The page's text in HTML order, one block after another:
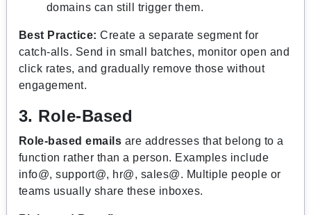
domains can still trigger them.
Best Practice: Create a separate segment for
catch-alls. Send in small batches, monitor open and
click rates, and gradually remove those without
engagement.
3. Role-Based
Role-based emails are addresses that belong to a
function rather than a person. Examples include
info@, support@, hr@, sales@. Multiple people or
teams usually share these inboxes.